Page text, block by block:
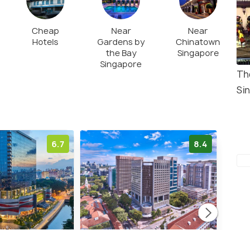
Cheap
Hotels
Near
Gardens by
the Bay
Singapore
Near
Chinatown
Singapore
6.7 8.4